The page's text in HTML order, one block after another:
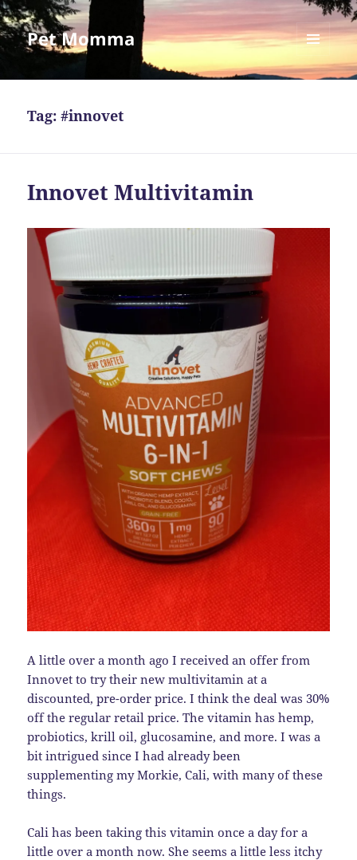
Pet Momma
MENU
AND
Tag:#innovet
Innovet Multivitamin
A little over a month ago I received an offer from
Innovet to try their new multivitamin at a
discounted, pre-order price. I think the deal was 30%
off the regular retail price. The vitamin has hemp,
probiotics, krill oil, glucosamine, and more. I was a
bit intrigued since I had already been
supplementing my Morkie, Cali, with many of these
things.
Cali has been taking this vitamin once a day for a
little over a month now. She seems a little less itchy